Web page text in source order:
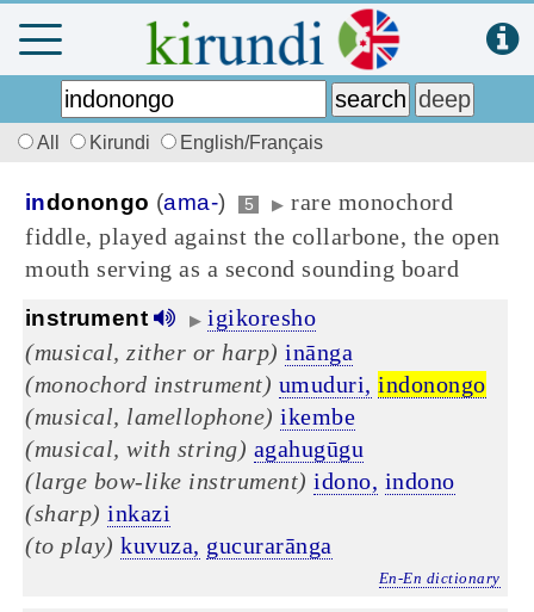
All Kirundi English/Français
indonongo (ama-) 5 ▶ rare monochord
fiddle, played against the collarbone, the open
mouth serving as a second sounding board
instrument ▶ igikoresho
(musical, zither or harp) inānga
(monochord instrument) umuduri, indonongo
(musical, lamellophone) ikembe
(musical, with string) agahugūgu
(large bow-like instrument) idono, indono
(sharp) inkazi
(to play) kuvuza, gucurarānga
En-En dictionary